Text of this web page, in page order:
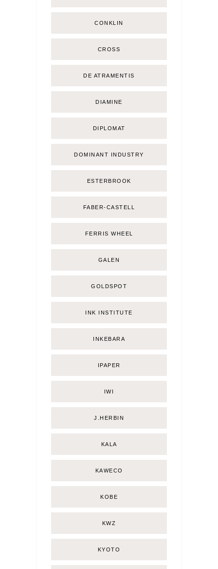
CONKLIN
CROSS
DE ATRAMENTIS
DIAMINE
DIPLOMAT
DOMINANT INDUSTRY
ESTERBROOK
FABER-CASTELL
FERRIS WHEEL
GALEN
GOLDSPOT
INK INSTITUTE
INKEBARA
IPAPER
IWI
J.HERBIN
KALA
KAWECO
KOBE
KWZ
KYOTO